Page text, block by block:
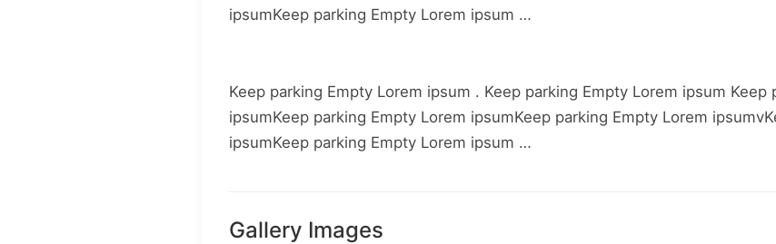
ipsumKeep parking Empty Lorem ipsum …
Keep parking Empty Lorem ipsum . Keep parking Empty Lorem ipsum Keep
ipsumKeep parking Empty Lorem ipsumKeep parking Empty Lorem
ipsumKeep parking Empty Lorem ipsum …
Gallery Images